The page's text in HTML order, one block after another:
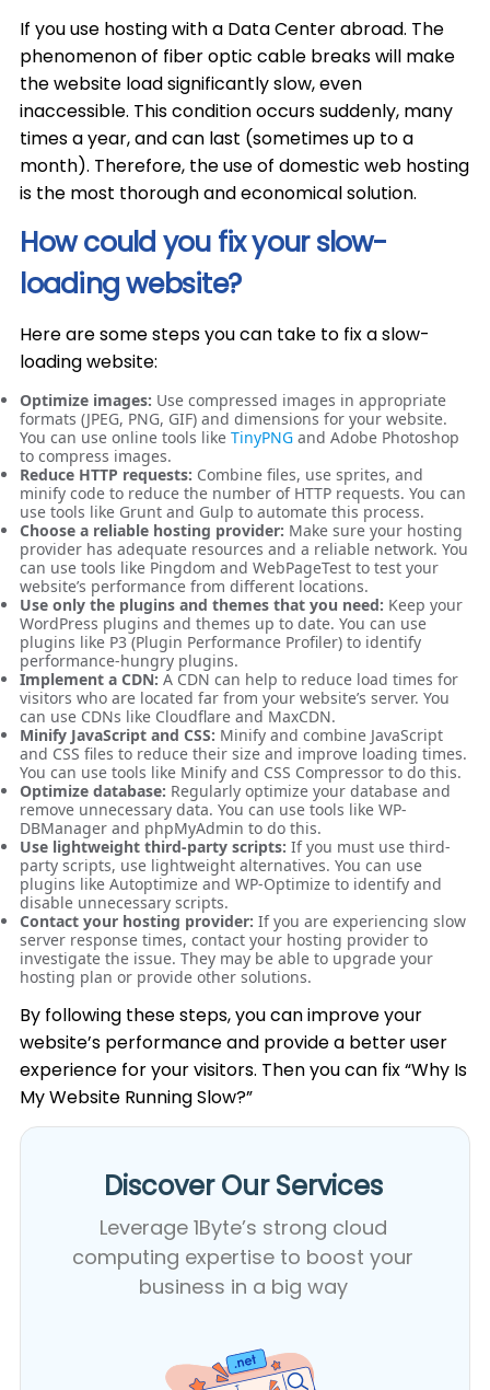
If you use hosting with a Data Center abroad. The
phenomenon of fiber optic cable breaks will make
the website load significantly slow, even
inaccessible. This condition occurs suddenly, many
times a year, and can last (sometimes up to a
month). Therefore, the use of domestic web hosting
is the most thorough and economical solution.
How could you fix your slow-
loading website?
Here are some steps you can take to fix a slow-
loading website:
Optimize images: Use compressed images in appropriate
formats (JPEG, PNG, GIF) and dimensions for your website.
You can use online tools likeTinyPNG and Adobe Photoshop
to compress images.
Reduce HTTP requests: Combine files, use sprites, and
minify code to reduce the number of HTTP requests. You can
use tools like Grunt and Gulp to automate this process.
Choose a reliable hosting provider: Make sure your hosting
provider has adequate resources and a reliable network. You
can use tools like Pingdom and WebPageTest to test your
website’s performance from different locations.
Use only the plugins and themes that you need: Keep your
WordPress plugins and themes up to date. You can use
plugins like P3 (Plugin Performance Profiler) to identify
performance-hungry plugins.
Implement a CDN: A CDN can help to reduce load times for
visitors who are located far from your website’s server. You
can use CDNs like Cloudflare and MaxCDN.
Minify JavaScript and CSS: Minify and combine JavaScript
and CSS files to reduce their size and improve loading times.
You can use tools like Minify and CSS Compressor to do this.
Optimize database: Regularly optimize your database and
remove unnecessary data. You can use tools like WP-
DBManager and phpMyAdmin to do this.
Use lightweight third-party scripts: If you must use third-
party scripts, use lightweight alternatives. You can use
plugins like Autoptimize and WP-Optimize to identify and
disable unnecessary scripts.
Contact your hosting provider: If you are experiencing slow
server response times, contact your hosting provider to
investigate the issue. They may be able to upgrade your
hosting plan or provide other solutions.
By following these steps, you can improve your
website’s performance and provide a better user
experience for your visitors. Then you can fix “Why Is
My Website Running Slow?”
Discover Our Services​
Leverage 1Byte’s strong cloud
computing expertise to boost your
business in a big way